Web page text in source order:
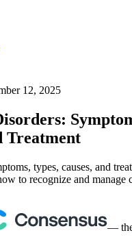
12, 2025
Treatment
types, causes, and
to recognize and manage
—